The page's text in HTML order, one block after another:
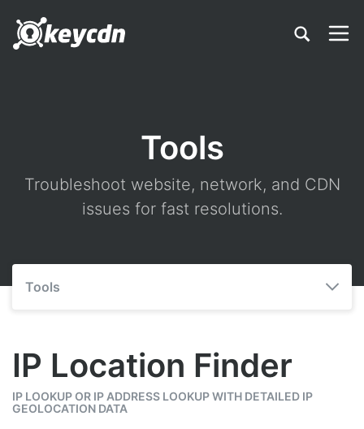
Tools
Troubleshoot website, network, and CDN
issues for fast resolutions.
Tools
IP Location Finder
IP LOOKUP OR IP ADDRESS LOOKUP WITH DETAILED IP
GEOLOCATION DATA